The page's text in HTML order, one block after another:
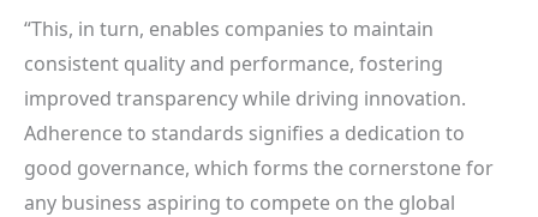
“This, in turn, enables companies to maintain
consistent quality and performance, fostering
improved transparency while driving innovation.
Adherence to standards signifies a dedication to
good governance, which forms the cornerstone for
any business aspiring to compete on the global